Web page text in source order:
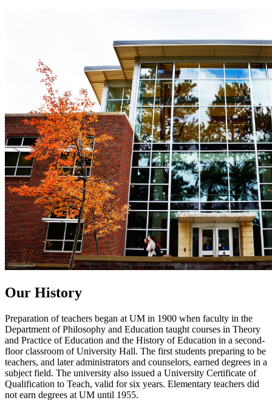
Our History
Preparation of teachers began at UM in 1900 when faculty in the
Department of Philosophy and Education taught courses in Theory
and Practice of Education and the History of Education in a second-
floor classroom of University Hall. The first students preparing to be
teachers, and later administrators and counselors, earned degrees in a
subject field. The university also issued a University Certificate of
Qualification to Teach, valid for six years. Elementary teachers did
not earn degrees at UM until 1955.